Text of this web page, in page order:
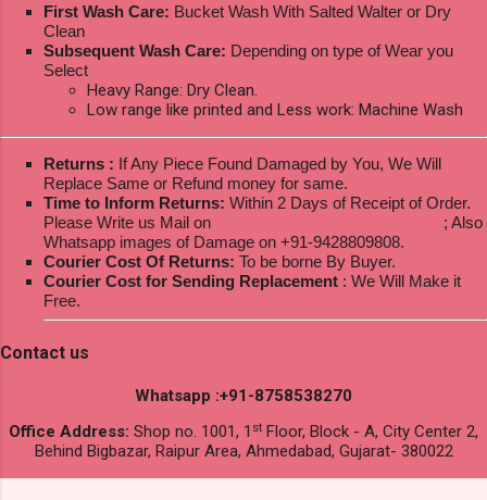
First Wash Care: Bucket Wash With Salted Walter or Dry
Clean
Subsequent Wash Care: Depending on type of Wear you
Select
Heavy Range: Dry Clean.
Low range like printed and Less work: Machine Wash
Returns : If Any Piece Found Damaged by You, We Will
Replace Same or Refund money for same.
Time to Inform Returns: Within 2 Days of Receipt of Order.
Please Write us Mail on
; Also
Whatsapp images of Damage on +91-9428809808.
Courier Cost Of Returns: To be borne By Buyer.
Courier Cost for Sending Replacement : We Will Make it
Free.
Contact us
Whatsapp :+91-8758538270
Office Address: Shop no. 1001, 1 st Floor, Block - A, City Center 2,
Behind Bigbazar, Raipur Area, Ahmedabad, Gujarat- 380022